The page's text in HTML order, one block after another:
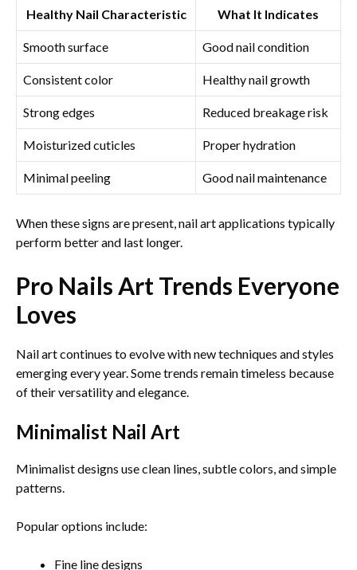
Healthy Nail Characteristic What It Indicates
Smooth surface Good nail condition
Consistent color Healthy nail growth
Strong edges Reduced breakage risk
Moisturized cuticles Proper hydration
Minimal peeling Good nail maintenance
When these signs are present, nail art applications typically
perform better and last longer.
Pro Nails Art Trends Everyone
Loves
Nail art continues to evolve with new techniques and styles
emerging every year. Some trends remain timeless because
of their versatility and elegance.
Minimalist Nail Art
Minimalist designs use clean lines, subtle colors, and simple
patterns.
Popular options include:
Fine line designs